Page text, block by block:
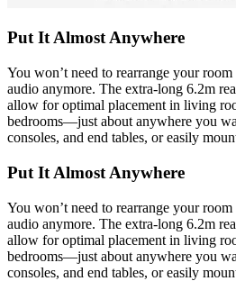
Put It Almost Anywhere
You won’t need to rearrange your
audio anymore. The extra-long 6.2m
allow for optimal placement in living
bedrooms—just about anywhere you
consoles, and end tables, or easily
Put It Almost Anywhere
You won’t need to rearrange your
audio anymore. The extra-long 6.2m
allow for optimal placement in living
bedrooms—just about anywhere you
consoles, and end tables, or easily